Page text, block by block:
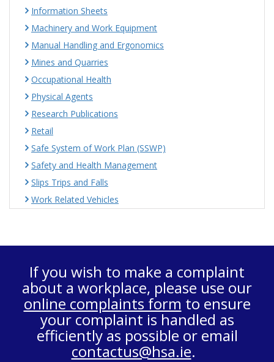
Information Sheets
Machinery and Work Equipment
Manual Handling and Ergonomics
Mines and Quarries
Occupational Health
Physical Agents
Research Publications
Retail
Safe System of Work Plan (SSWP)
Safety and Health Management
Slips Trips and Falls
Work Related Vehicles
If you wish to make a complaint
about a workplace, please use our
online complaints form to ensure
your complaint is handled as
efficiently as possible or email
contactus@hsa.ie.